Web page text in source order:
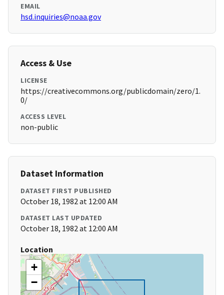
EMAIL
hsd.inquiries@noaa.gov
Access & Use
LICENSE
https://creativecommons.org/publicdomain/zero/1.
0/
ACCESS LEVEL
non-public
Dataset Information
DATASET FIRST PUBLISHED
October 18, 1982 at 12:00 AM
DATASET LAST UPDATED
October 18, 1982 at 12:00 AM
Location
+
−